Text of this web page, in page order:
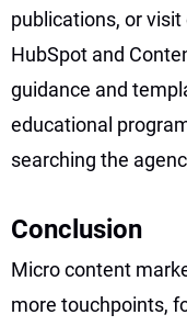
publications, or
HubSpot and
guidance and
educational
searching the
Conclusion
Micro content
more touchpoints,